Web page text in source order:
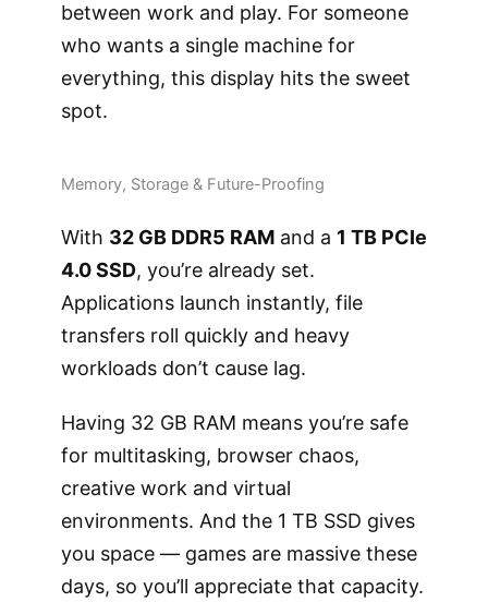
between work and play. For someone
who wants a single machine for
everything, this display hits the sweet
spot.
Memory, Storage & Future-Proofing
With 32 GB DDR5 RAMand a 1 TB PCIe
4.0 SSD, you’re already set.
Applications launch instantly, file
transfers roll quickly and heavy
workloads don’t cause lag.
Having 32 GB RAM means you’re safe
for multitasking, browser chaos,
creative work and virtual
environments. And the 1 TB SSD gives
you space — games are massive these
days, so you’ll appreciate that capacity.